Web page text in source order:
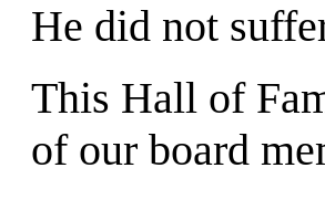
He did not
This Hall of
of our board